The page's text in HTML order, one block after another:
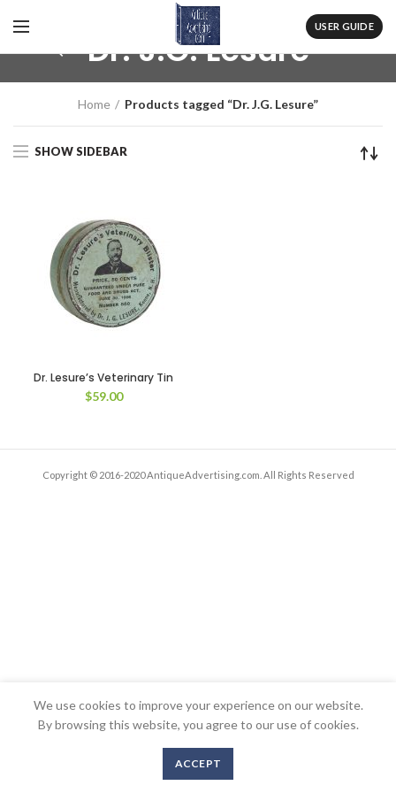
USER GUIDE
Dr. J.G. Lesure
Home Products tagged “Dr. J.G. Lesure”
SHOW SIDEBAR
Dr. Lesure’s Veterinary Tin
$59.00
Copyright © 2016-2020 AntiqueAdvertising.com. All Rights Reserved
We use cookies to improve your experience on our website.
By browsing this website, you agree to our use of cookies.
ACCEPT